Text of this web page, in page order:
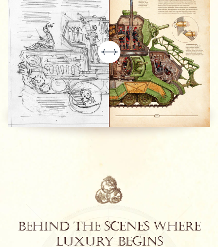
Behind the scenes where
luxury begins